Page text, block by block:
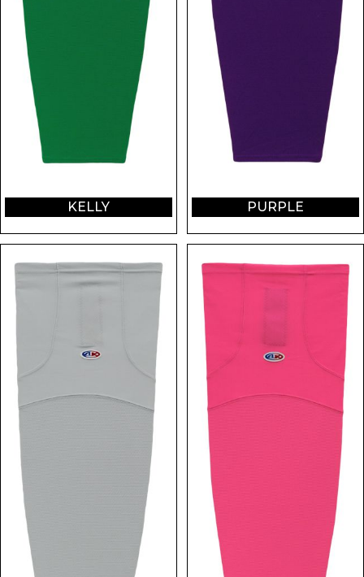
KELLY PURPLE